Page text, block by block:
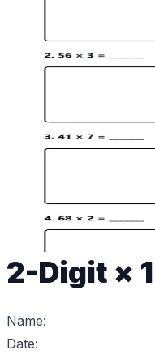
2-Digit ×
Name:
Date: